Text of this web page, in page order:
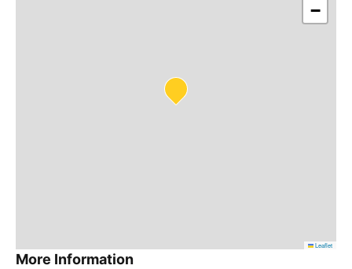
−
Leaflet
More Information